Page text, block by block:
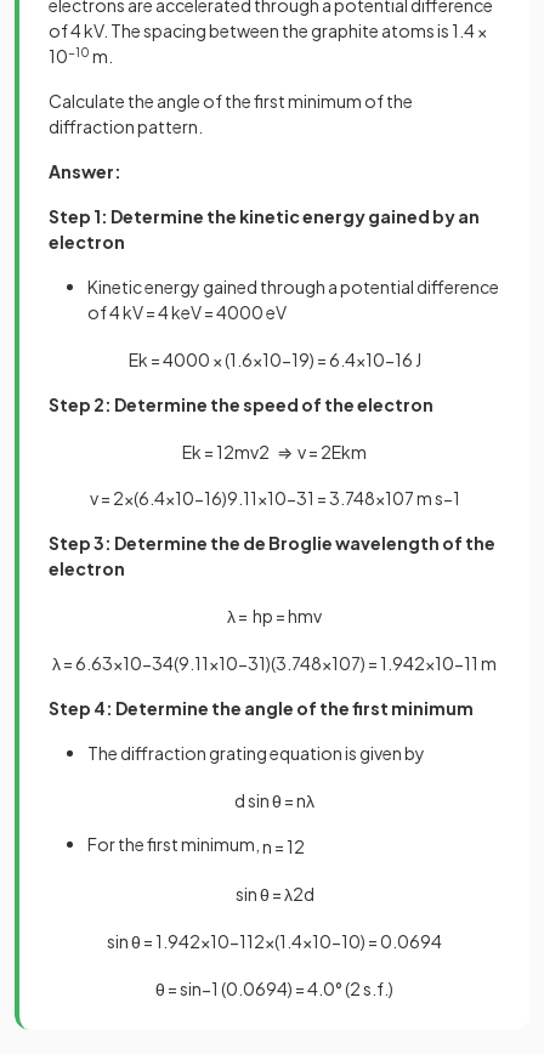
electrons are accelerated through a potential difference
of 4 kV. The spacing between the graphite atoms is 1.4 ×
10−10 m.
Calculate the angle of the first minimum of the
diffraction pattern.
Answer:
Step 1: Determine the kinetic energy gained by an
electron
Kinetic energy gained through a potential difference
of 4 kV = 4 keV = 4000 eV
Ek =4000 ×(1 6×10−19) =6 4×10−16 J
Step 2: Determine the speed of the electron
Ek = 12mv2 ⇒ v= 2Ekm
v= 2×(6 4×10−16)9 11×10−31 =3 748×107ms−1
Step 3: Determine the de Broglie wavelength of the
electron
λ= hp =hmv
λ =6 63×10−34(9 11×10−31)(3 748×107) = 1 942×10−11 m
Step 4: Determine the angle of the first minimum
The diffraction grating equation is given by
dsinθ =nλ
For the first minimum, n = 12
sinθ =λ2d
sinθ = 1 942×10−112×(1 4×10−10) =0 0694
θ =sin−1 (0 0694) =4 0°(2s f )